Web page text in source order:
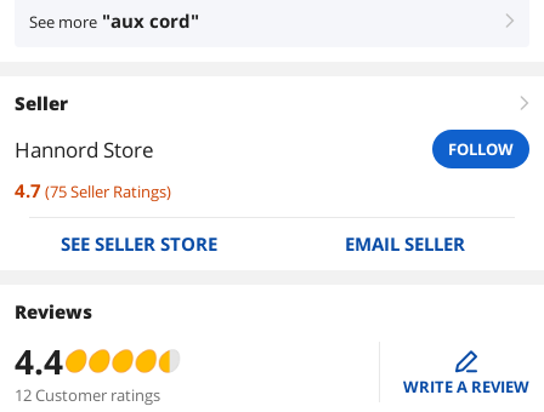
See more "aux cord" right
Seller right
Hannord Store FOLLOW
4.7 (75Seller Ratings)
SEE SELLER STORE EMAIL SELLER
Reviews
4.4
12 Customer ratings
edit
WRITE A REVIEW